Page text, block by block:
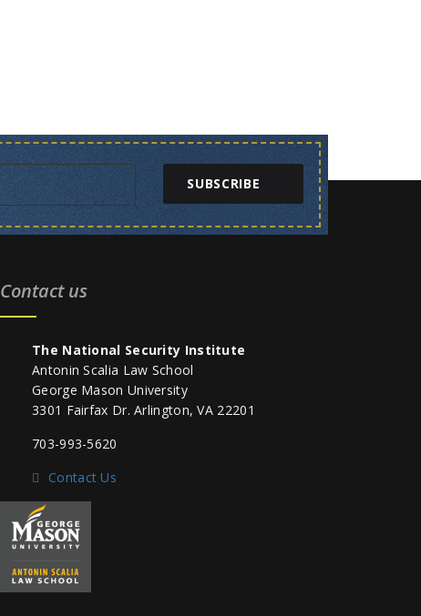
SUBSCRIBE
Contact us
The National Security Institute
Antonin Scalia Law School
George Mason University
3301 Fairfax Dr. Arlington, VA 22201
703-993-5620
Contact Us